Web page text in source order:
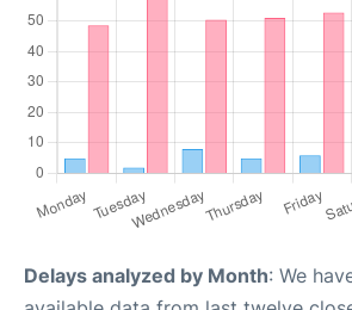
Delays analyzed by Month: We